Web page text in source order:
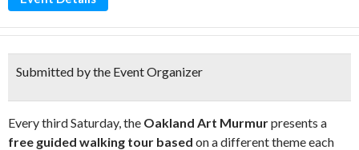
Submitted by the Event Organizer
Every third Saturday, the Oakland Art Murmurpresents a
free guided walking tour based on a different theme each